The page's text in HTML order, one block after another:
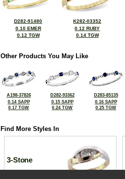
D282-91480
0.10 EMER
0.12 TGW
K282-03352
0.12 RUBY
0.14 TGW
Other Products You May Like
A198-37826
0.14 SAPP
0.17 TGW
D282-93362
0.15 SAPP
0.24 TGW
D283-85135
0.16 SAPP
0.25 TGW
Find More Styles In
3-Stone